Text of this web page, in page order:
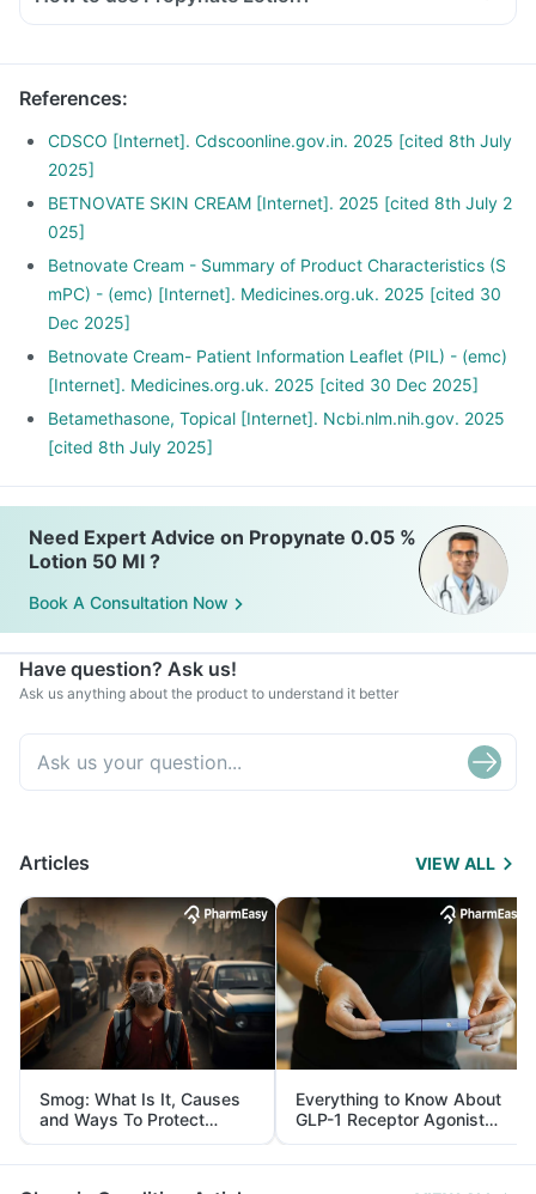
Use Propynate Lotion in the doses and duration as
Clean the hands before and after using the medicine unless
the hands are the area to be treated.
Wash the affected area and let it dry before application.
Apply the medication and gently rub only enough to cover
the entire affected area.
References:
CDSCO [Internet]. Cdscoonline.gov.in. 2025 [cited 8th July
2025]
BETNOVATE SKIN CREAM [Internet]. 2025 [cited 8th July 2
025]
Betnovate Cream - Summary of Product Characteristics (S
mPC) - (emc) [Internet]. Medicines.org.uk. 2025 [cited 30
Dec 2025]
Betnovate Cream- Patient Information Leaflet (PIL) - (emc)
[Internet]. Medicines.org.uk. 2025 [cited 30 Dec 2025]
Betamethasone, Topical [Internet]. Ncbi.nlm.nih.gov. 2025
[cited 8th July 2025]
Need Expert Advice on Propynate 0.05 %
Lotion 50 Ml ?
Book A Consultation Now
Have question? Ask us!
Ask us anything about the product to understand it better
Articles VIEW ALL
Smog: What Is It, Causes
and Ways To Protect
Yourself From It
Everything to Know About
GLP-1 Receptor Agonist
and Its Role in Weight
Management